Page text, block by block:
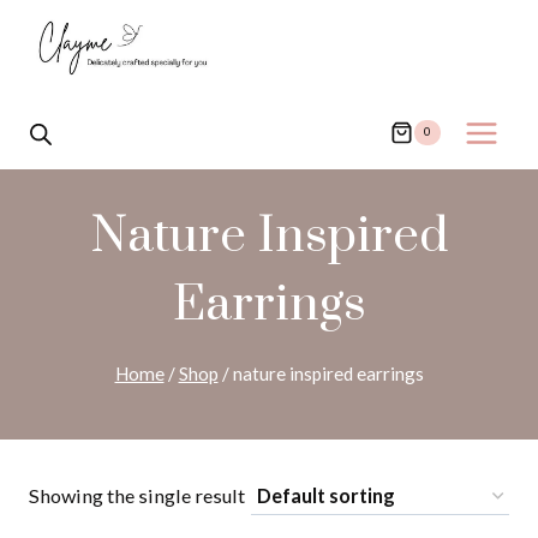
content
0
Nature Inspired
Earrings
Home /Shop /nature inspired earrings
Showing the single result